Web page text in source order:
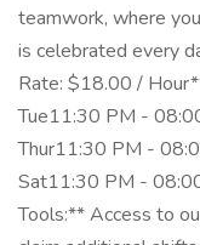
teamwork, where
is celebrated every
Rate: $18.00 /
Tue11:30 PM -
Thur11:30 PM -
Sat11:30 PM -
Tools:** Access to